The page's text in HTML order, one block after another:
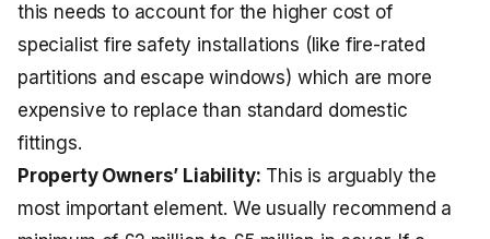
this needs to account for the higher cost of
specialist fire safety installations (like fire-rated
partitions and escape windows) which are more
expensive to replace than standard domestic
fittings.
Property Owners’ Liability: This is arguably the
most important element. We usually recommend a